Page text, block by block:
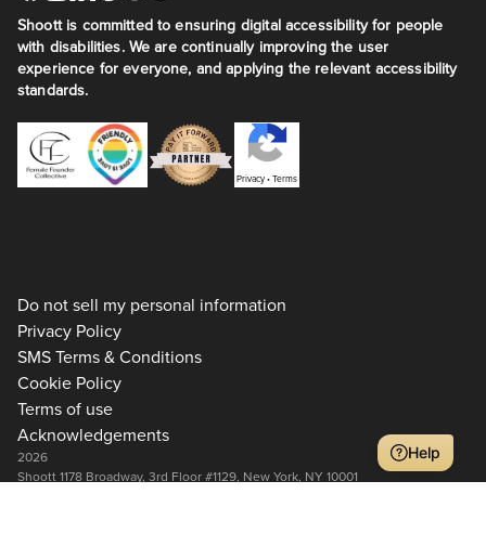
Shoott is committed to ensuring digital accessibility for people
with disabilities. We are continually improving the user
experience for everyone, and applying the relevant accessibility
standards.
Privacy•Terms
Do not sell my personal information
Privacy Policy
SMS Terms & Conditions
Cookie Policy
Terms of use
Acknowledgements
2026
Shoott 1178 Broadway, 3rd Floor #1129, New York, NY 10001
Help